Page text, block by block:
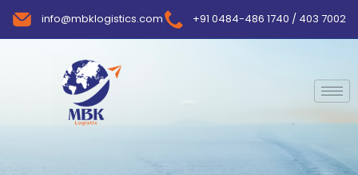
info@mbklogistics.com +91 0484-486 1740 / 403 7002